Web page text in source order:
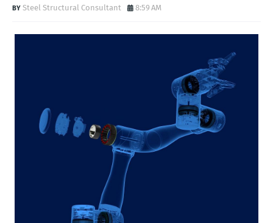
Steel Structural Consultant 8:59 AM